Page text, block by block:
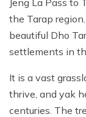
the Tarap
beautiful Dho
settlements in
It is a vast
thrive, and yak
centuries. The